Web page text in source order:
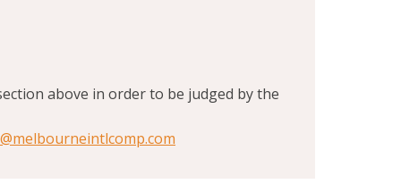
above in order to be judged by the